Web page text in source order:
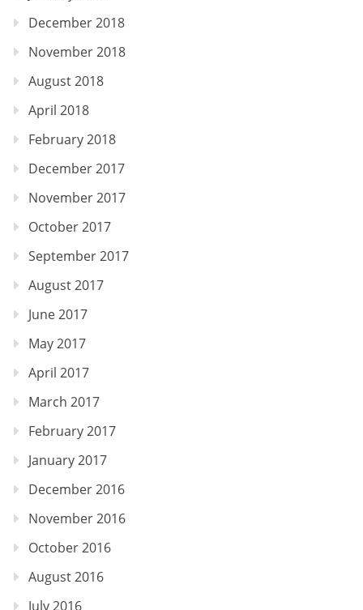
December 2018
November 2018
August 2018
April 2018
February 2018
December 2017
November 2017
October 2017
September 2017
August 2017
June 2017
May 2017
April 2017
March 2017
February 2017
January 2017
December 2016
November 2016
October 2016
August 2016
July 2016